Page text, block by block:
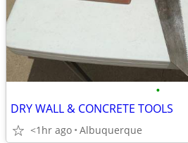
•
DRY WALL & CONCRETE TOOLS
<1hr ago Albuquerque